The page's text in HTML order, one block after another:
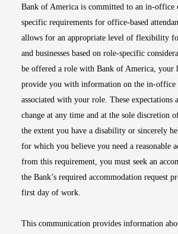
Bank of America is committed to an in-office
specific requirements for office-based
allows for an appropriate level of flexibility
and businesses based on role-specific
be offered a role with Bank of America, your
provide you with information on the in-office
associated with your role. These expectations
change at any time and at the sole discretion
the extent you have a disability or sincerely
for which you believe you need a reasonable
from this requirement, you must seek an
the Bank’s required accommodation request
first day of work.
This communication provides information